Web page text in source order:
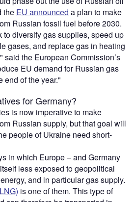
the EU announced a plan to make
Russian fossil fuel before 2030.
to diversify gas supplies, speed up
gases, and replace gas in heating
said the European Commission’s
EU demand for Russian gas
end of the year."
for Germany?
is now imperative to make
Russian supply, but that goal will
people of Ukraine need short-
in which Europe – and Germany
less exposed to geopolitical
and in particular gas supply.
is one of them. This type of